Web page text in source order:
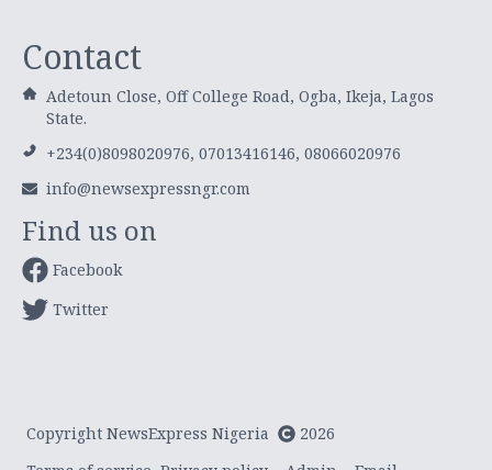
Contact
Adetoun Close, Off College Road, Ogba, Ikeja, Lagos
State.
+234(0)8098020976, 07013416146, 08066020976
info@newsexpressngr.com
Find us on
Facebook
Twitter
Copyright NewsExpress Nigeria
2026